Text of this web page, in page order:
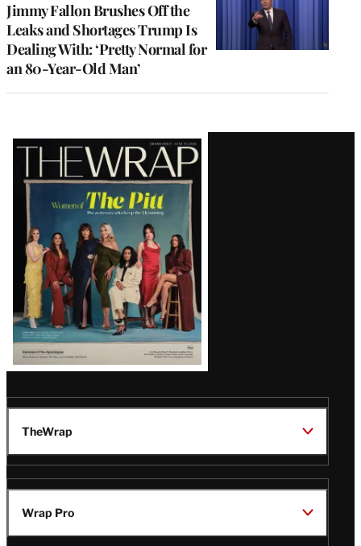
Jimmy Fallon Brushes Off the
Leaks and Shortages Trump Is
Dealing With: ‘Pretty Normal for
an 80-Year-Old Man’
Latest
Magazine
Issue
TheWrap
Wrap Pro